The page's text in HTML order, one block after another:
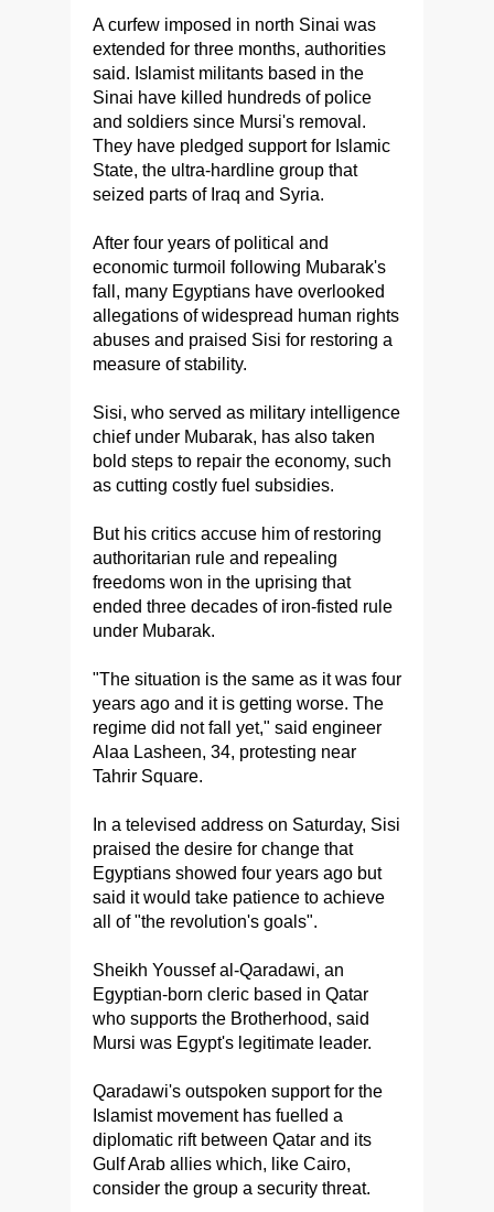
A curfew imposed in north Sinai was
extended for three months, authorities
said. Islamist militants based in the
Sinai have killed hundreds of police
and soldiers since Mursi's removal.
They have pledged support for Islamic
State, the ultra-hardline group that
seized parts of Iraq and Syria.
After four years of political and
economic turmoil following Mubarak's
fall, many Egyptians have overlooked
allegations of widespread human rights
abuses and praised Sisi for restoring a
measure of stability.
Sisi, who served as military intelligence
chief under Mubarak, has also taken
bold steps to repair the economy, such
as cutting costly fuel subsidies.
But his critics accuse him of restoring
authoritarian rule and repealing
freedoms won in the uprising that
ended three decades of iron-fisted rule
under Mubarak.
"The situation is the same as it was four
years ago and it is getting worse. The
regime did not fall yet," said engineer
Alaa Lasheen, 34, protesting near
Tahrir Square.
In a televised address on Saturday, Sisi
praised the desire for change that
Egyptians showed four years ago but
said it would take patience to achieve
all of "the revolution's goals".
Sheikh Youssef al-Qaradawi, an
Egyptian-born cleric based in Qatar
who supports the Brotherhood, said
Mursi was Egypt's legitimate leader.
Qaradawi's outspoken support for the
Islamist movement has fuelled a
diplomatic rift between Qatar and its
Gulf Arab allies which, like Cairo,
consider the group a security threat.